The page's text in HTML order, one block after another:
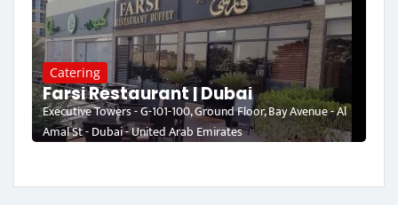
Catering
Farsi Restaurant | Dubai
Executive Towers - G-101-100, Ground Floor, Bay Avenue - Al
Amal St - Dubai - United Arab Emirates